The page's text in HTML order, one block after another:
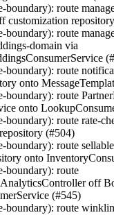
boundary): route
customization
boundary): route
domain via
boundary): route
onto
boundary): route
onto
boundary): route rate-
(#504)
boundary): route
onto
boundary): route
off
(#545)
boundary): route